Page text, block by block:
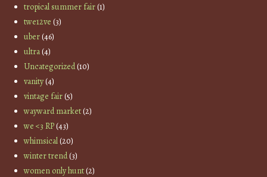
tropical summer fair(1)
twe12ve (3)
uber(46)
ultra(4)
Uncategorized(10)
vanity(4)
vintage fair(5)
wayward market(2)
we <3 RP(43)
whimsical(20)
winter trend(3)
women only hunt(2)